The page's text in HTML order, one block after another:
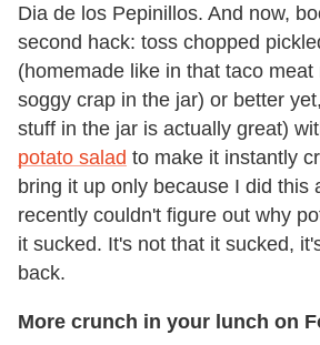
Dia de los Pepinillos. And now,
second hack: toss chopped
(homemade like in that taco
soggy crap in the jar) or better yet,
stuff in the jar is actually great)
potato salad to make it instantly
bring it up only because I did this
recently couldn't figure out why
it sucked. It's not that it sucked,
back.
More crunch in your lunch on